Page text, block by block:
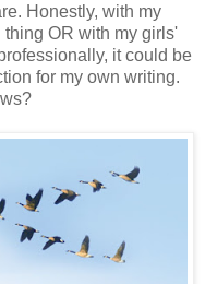
Honestly, with my
OR with my girls'
it could be
for my own writing.